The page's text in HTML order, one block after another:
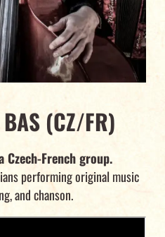
BAS (CZ/FR)
French group.
performing original music
and chanson.